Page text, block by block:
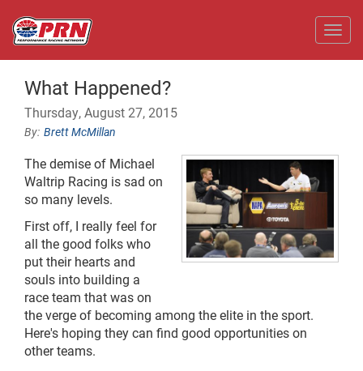
What Happened?
Thursday, August 27, 2015
Brett McMillan
The demise of Michael
Waltrip Racing is sad on
so many levels.
First off, I really feel for
all the good folks who
put their hearts and
souls into building a
race team that was on
the verge of becoming among the elite in the sport.
Here's hoping they can find good opportunities on
other teams.